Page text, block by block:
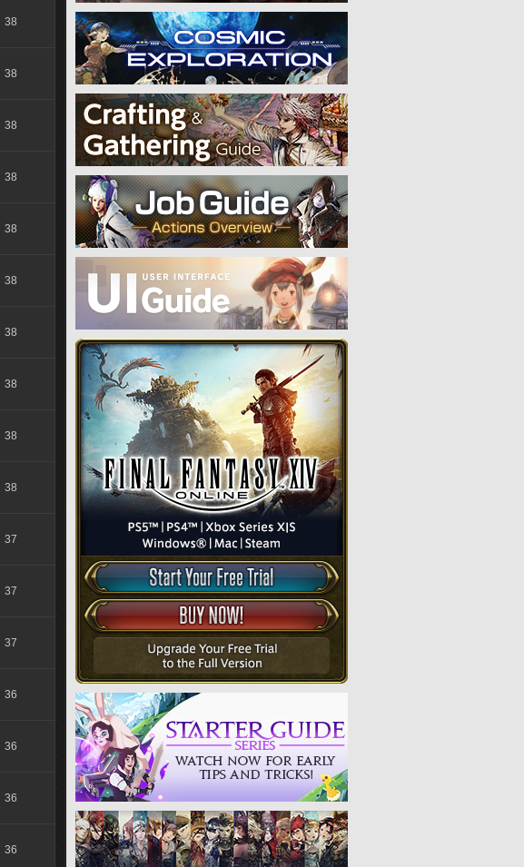
38
38
38
38
38
38
38
38
38
38
37
37
37
36
36
36
36